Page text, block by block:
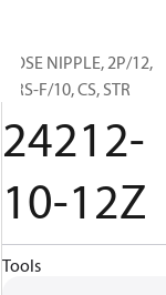
HOSE NIPPLE, 2P/12,
ORS-F/10, CS, STR
24212-
10-12Z
Tools